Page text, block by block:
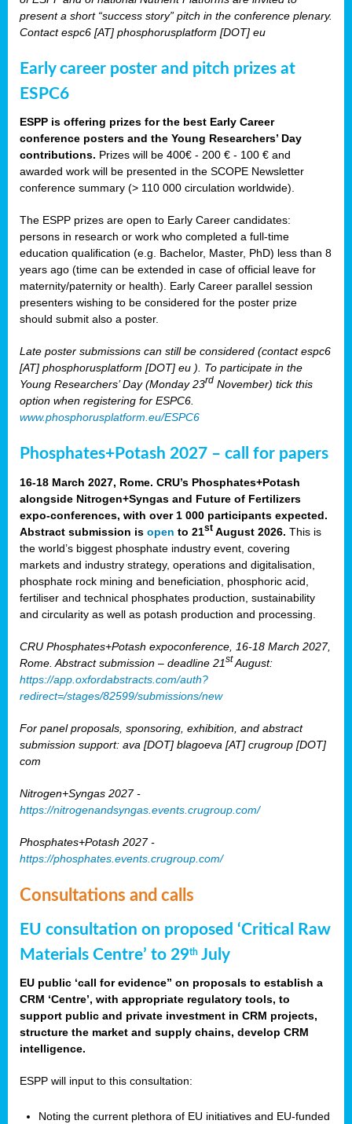
present a short “success story” pitch in the conference plenary.
Contact espc6 [AT] phosphorusplatform [DOT] eu
Early career poster and pitch prizes at
ESPC6
ESPP is offering prizes for the best Early Career
conference posters and the Young Researchers’ Day
contributions. Prizes will be 400€ - 200 € - 100 € and
awarded work will be presented in the SCOPE Newsletter
conference summary (> 110 000 circulation worldwide).
The ESPP prizes are open to Early Career candidates:
persons in research or work who completed a full-time
education qualification (e.g. Bachelor, Master, PhD) less than 8
years ago (time can be extended in case of official leave for
maternity/paternity or health). Early Career parallel session
presenters wishing to be considered for the poster prize
should submit also a poster.
Late poster submissions can still be considered (contact espc6
[AT] phosphorusplatform [DOT] eu ). To participate in the
Young Researchers’ Day (Monday 23rd November) tick this
option when registering for ESPC6.
www.phosphorusplatform.eu/ESPC6
Phosphates+Potash 2027 – call for papers
16-18 March 2027, Rome. CRU’s Phosphates+Potash
alongside Nitrogen+Syngas and Future of Fertilizers
expo-conferences, with over 1 000 participants expected.
Abstract submission is open to 21st August 2026. This is
the world’s biggest phosphate industry event, covering
markets and industry strategy, operations and digitalisation,
phosphate rock mining and beneficiation, phosphoric acid,
fertiliser and technical phosphates production, sustainability
and circularity as well as potash production and processing.
CRU Phosphates+Potash expoconference, 16-18 March 2027,
Rome. Abstract submission – deadline 21st August:
https://app.oxfordabstracts.com/auth?
redirect=/stages/82599/submissions/new
For panel proposals, sponsoring, exhibition, and abstract
submission support: ava [DOT] blagoeva [AT] crugroup [DOT]
com
Nitrogen+Syngas 2027 -
https://nitrogenandsyngas.events.crugroup.com/
Phosphates+Potash 2027 -
https://phosphates.events.crugroup.com/
Consultations and calls
EU consultation on proposed ‘Critical Raw
Materials Centre’ to 29th July
EU public ‘call for evidence” on proposals to establish a
CRM ‘Centre’, with appropriate regulatory tools, to
support public and private investment in CRM projects,
structure the market and supply chains, develop CRM
intelligence.
ESPP will input to this consultation:
Noting the current plethora of EU initiatives and EU-funded